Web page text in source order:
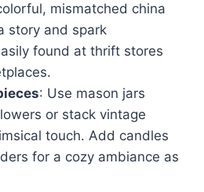
mismatched china
story and spark
found at thrift stores
: Use mason jars
or stack vintage
touch. Add candles
for a cozy ambiance as